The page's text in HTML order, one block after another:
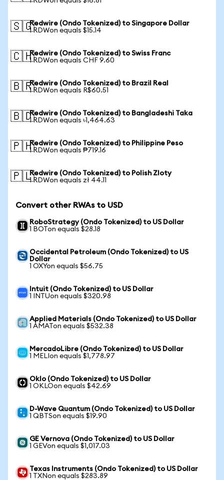
🇸🇬Redwire (Ondo Tokenized) to Singapore Dollar
1 RDWon equals $15.14
🇨🇭Redwire (Ondo Tokenized) to Swiss Franc
1 RDWon equals CHF 9.60
🇧🇷Redwire (Ondo Tokenized) to Brazil Real
1 RDWon equals R$60.51
🇧🇩Redwire (Ondo Tokenized) to Bangladeshi Taka
1 RDWon equals ৳1,464.63
🇵🇭Redwire (Ondo Tokenized) to Philippine Peso
1 RDWon equals ₱719.16
🇵🇱Redwire (Ondo Tokenized) to Polish Zloty
1 RDWon equals zł 44.11
Convert other RWAs to USD
RoboStrategy (Ondo Tokenized) to US Dollar
1 BOTon equals $28.18
Occidental Petroleum (Ondo Tokenized) to US
Dollar
1 OXYon equals $56.75
Intuit (Ondo Tokenized) to US Dollar
1 INTUon equals $320.98
Applied Materials (Ondo Tokenized) to US Dollar
1 AMATon equals $532.38
MercadoLibre (Ondo Tokenized) to US Dollar
1 MELIon equals $1,778.97
Oklo (Ondo Tokenized) to US Dollar
1 OKLOon equals $42.69
D-Wave Quantum (Ondo Tokenized) to US Dollar
1 QBTSon equals $19.90
GE Vernova (Ondo Tokenized) to US Dollar
1 GEVon equals $1,017.03
Texas Instruments (Ondo Tokenized) to US Dollar
1 TXNon equals $283.89